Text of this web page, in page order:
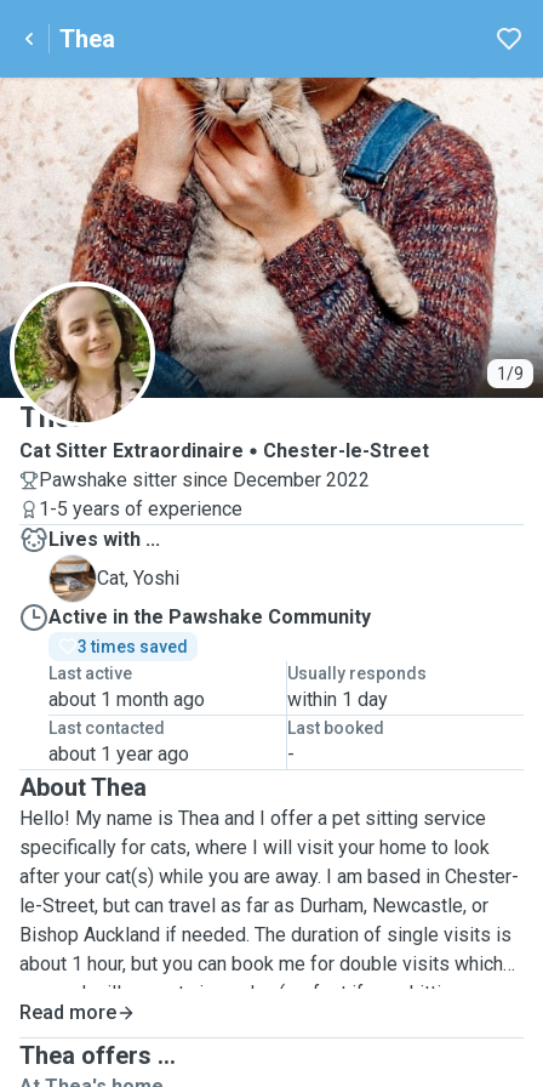
Thea
1/9
T
Thea
Cat Sitter Extraordinaire
Chester-le-Street
Pawshake sitter since December 2022
1-5 years of experience
Lives with ...
Y
Cat, Yoshi
Active in the Pawshake Community
3 times saved
Last active
about 1 month ago
Usually responds
within 1 day
Last contacted
about 1 year ago
Last booked
-
About Thea
Hello! My name is Thea and I offer a pet sitting service
specifically for cats, where I will visit your home to look
after your cat(s) while you are away. I am based in Chester-
le-Street, but can travel as far as Durham, Newcastle, or
Bishop Auckland if needed. The duration of single visits is
about 1 hour, but you can book me for double visits which
means I will come twice a day (perfect if your kitties are
used to being fed in the morning and evening), or overnight
which means I will spend the full 24 hours around your cat,
which I know can be reassuring to some people whose
Read more
Thea offers ...